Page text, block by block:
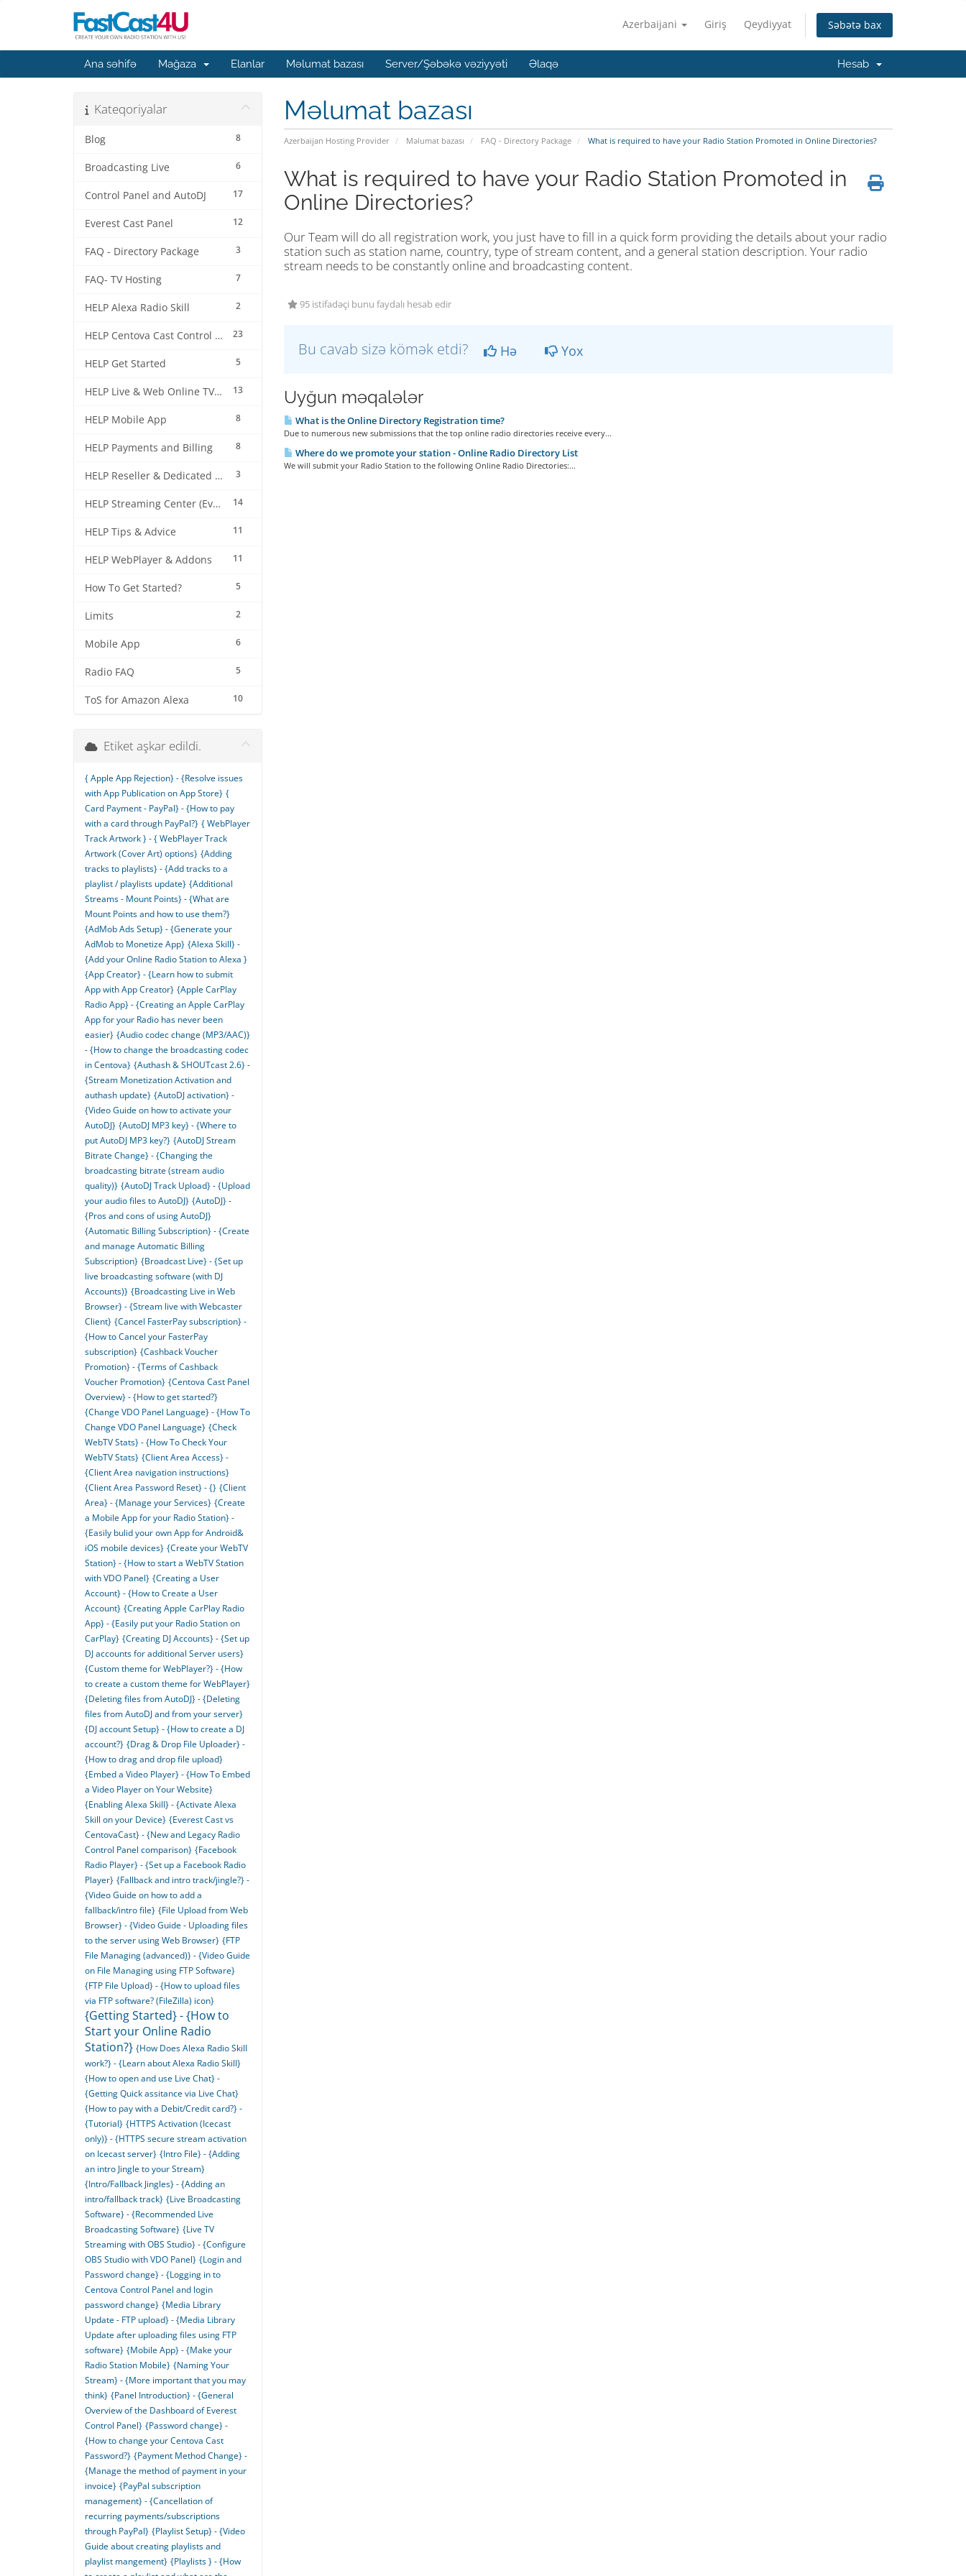
Azerbaijani Giriş Qeydiyyat Səbətə bax
Ana səhifə Mağaza Elanlar Məlumat bazası Server/Şəbəkə vəziyyəti Əlaqə Hesab
Məlumat bazası
Azerbaijan Hosting Provider Məlumat bazası FAQ - Directory Package What is required to have your Radio Station Promoted in Online Directories?
Kateqoriyalar
8
Blog
6
Broadcasting Live
17
Control Panel and AutoDJ
12
Everest Cast Panel
3
FAQ - Directory Package
7
FAQ- TV Hosting
2
HELP Alexa Radio Skill
23
HELP Centova Cast Control Panel
5
HELP Get Started
13
HELP Live & Web Online TV Streaming
8
HELP Mobile App
8
HELP Payments and Billing
3
HELP Reseller & Dedicated Machines
14
HELP Streaming Center (EverestCast) Control Panel
11
HELP Tips & Advice
11
HELP WebPlayer & Addons
5
How To Get Started?
2
Limits
6
Mobile App
5
Radio FAQ
10
ToS for Amazon Alexa
What is required to have your Radio Station Promoted in
Online Directories?
Our Team will do all registration work, you just have to fill in a quick form providing the details about your radio
station such as station name, country, type of stream content, and a general station description. Your radio
stream needs to be constantly online and broadcasting content.
95 istifadəçi bunu faydalı hesab edir
Bu cavab sizə kömək etdi? Hə Yox
Uyğun məqalələr
What is the Online Directory Registration time?
Due to numerous new submissions that the top online radio directories receive every...
Where do we promote your station - Online Radio Directory List
We will submit your Radio Station to the following Online Radio Directories:...
Etiket aşkar edildi.
{ Apple App Rejection} - {Resolve issues
with App Publication on App Store} {
Card Payment - PayPal} - {How to pay
with a card through PayPal?} { WebPlayer
Track Artwork } - { WebPlayer Track
Artwork (Cover Art) options} {Adding
tracks to playlists} - {Add tracks to a
playlist / playlists update} {Additional
Streams - Mount Points} - {What are
Mount Points and how to use them?}
{AdMob Ads Setup} - {Generate your
AdMob to Monetize App} {Alexa Skill} -
{Add your Online Radio Station to Alexa }
{App Creator} - {Learn how to submit
App with App Creator} {Apple CarPlay
Radio App} - {Creating an Apple CarPlay
App for your Radio has never been
easier} {Audio codec change (MP3/AAC)}
- {How to change the broadcasting codec
in Centova} {Authash & SHOUTcast 2.6} -
{Stream Monetization Activation and
authash update} {AutoDJ activation} -
{Video Guide on how to activate your
AutoDJ} {AutoDJ MP3 key} - {Where to
put AutoDJ MP3 key?} {AutoDJ Stream
Bitrate Change} - {Changing the
broadcasting bitrate (stream audio
quality)} {AutoDJ Track Upload} - {Upload
your audio files to AutoDJ} {AutoDJ} -
{Pros and cons of using AutoDJ}
{Automatic Billing Subscription} - {Create
and manage Automatic Billing
Subscription} {Broadcast Live} - {Set up
live broadcasting software (with DJ
Accounts)} {Broadcasting Live in Web
Browser} - {Stream live with Webcaster
Client} {Cancel FasterPay subscription} -
{How to Cancel your FasterPay
subscription} {Cashback Voucher
Promotion} - {Terms of Cashback
Voucher Promotion} {Centova Cast Panel
Overview} - {How to get started?}
{Change VDO Panel Language} - {How To
Change VDO Panel Language} {Check
WebTV Stats} - {How To Check Your
WebTV Stats} {Client Area Access} -
{Client Area navigation instructions}
{Client Area Password Reset} - {} {Client
Area} - {Manage your Services} {Create
a Mobile App for your Radio Station} -
{Easily bulid your own App for Android&
iOS mobile devices} {Create your WebTV
Station} - {How to start a WebTV Station
with VDO Panel} {Creating a User
Account} - {How to Create a User
Account} {Creating Apple CarPlay Radio
App} - {Easily put your Radio Station on
CarPlay} {Creating DJ Accounts} - {Set up
DJ accounts for additional Server users}
{Custom theme for WebPlayer?} - {How
to create a custom theme for WebPlayer}
{Deleting files from AutoDJ} - {Deleting
files from AutoDJ and from your server}
{DJ account Setup} - {How to create a DJ
account?} {Drag & Drop File Uploader} -
{How to drag and drop file upload}
{Embed a Video Player} - {How To Embed
a Video Player on Your Website}
{Enabling Alexa Skill} - {Activate Alexa
Skill on your Device} {Everest Cast vs
CentovaCast} - {New and Legacy Radio
Control Panel comparison} {Facebook
Radio Player} - {Set up a Facebook Radio
Player} {Fallback and intro track/jingle?} -
{Video Guide on how to add a
fallback/intro file} {File Upload from Web
Browser} - {Video Guide - Uploading files
to the server using Web Browser} {FTP
File Managing (advanced)} - {Video Guide
on File Managing using FTP Software}
{FTP File Upload} - {How to upload files
via FTP software? (FileZilla) icon}
{Getting Started} - {How to
Start your Online Radio
Station?} {How Does Alexa Radio Skill
work?} - {Learn about Alexa Radio Skill}
{How to open and use Live Chat} -
{Getting Quick assitance via Live Chat}
{How to pay with a Debit/Credit card?} -
{Tutorial} {HTTPS Activation (Icecast
only)} - {HTTPS secure stream activation
on Icecast server} {Intro File} - {Adding
an intro Jingle to your Stream}
{Intro/Fallback Jingles} - {Adding an
intro/fallback track} {Live Broadcasting
Software} - {Recommended Live
Broadcasting Software} {Live TV
Streaming with OBS Studio} - {Configure
OBS Studio with VDO Panel} {Login and
Password change} - {Logging in to
Centova Control Panel and login
password change} {Media Library
Update - FTP upload} - {Media Library
Update after uploading files using FTP
software} {Mobile App} - {Make your
Radio Station Mobile} {Naming Your
Stream} - {More important that you may
think} {Panel Introduction} - {General
Overview of the Dashboard of Everest
Control Panel} {Password change} -
{How to change your Centova Cast
Password?} {Payment Method Change} -
{Manage the method of payment in your
invoice} {PayPal subscription
management} - {Cancellation of
recurring payments/subscriptions
through PayPal} {Playlist Setup} - {Video
Guide about creating playlists and
playlist mangement} {Playlists } - {How